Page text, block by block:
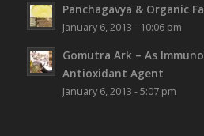
Panchagavya & Organic
January 6, 2013 - 10:06 pm
Gomutra Ark – As
Antioxidant Agent
January 6, 2013 - 5:07 pm